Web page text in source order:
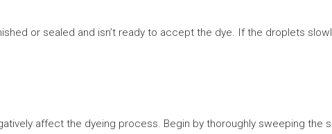
or sealed and isn’t ready to accept the dye. If the droplets
affect the dyeing process. Begin by thoroughly sweeping the